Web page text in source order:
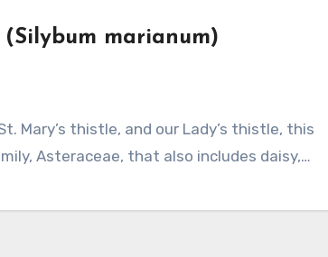
marianum)
Asteraceae, that also includes daisy,…